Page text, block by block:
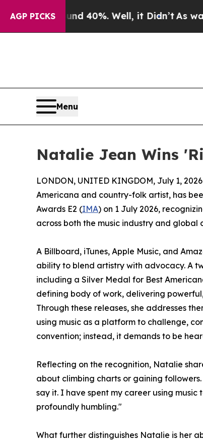
AGP PICKS
Around 40%. Well, it Didn’t As war
Menu
Natalie Jean Wins
LONDON, UNITED KINGDOM, July 1,
Americana and country-folk artist, has
Awards E2 (IMA) on 1 July 2026,
across both the music industry and
A Billboard, iTunes, Apple Music, and
ability to blend artistry with advocacy. A
including a Silver Medal for Best
defining body of work, delivering
Through these releases, she addresses
using music as a platform to challenge,
convention; instead, it demands to be
Reflecting on the recognition, Natalie
about climbing charts or gaining
say it. I have spent my career using
profoundly humbling."
What further distinguishes Natalie is her